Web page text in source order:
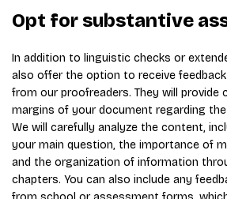
Opt for substantive
In addition to linguistic checks or
also offer the option to receive
from our proofreaders. They will provide
margins of your document regarding
We will carefully analyze the content,
your main question, the importance of
and the organization of information
chapters. You can also include any